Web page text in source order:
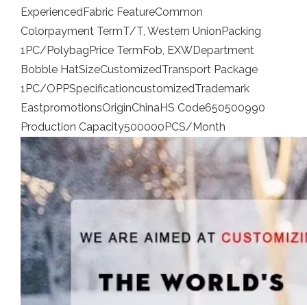
ExperiencedFabric FeatureCommon
Colorpayment TermT/T, Western UnionPacking
1PC/PolybagPrice TermFob, EXWDepartment
Bobble HatSizeCustomizedTransport Package
1PC/OPPSpecificationcustomizedTrademark
EastpromotionsOriginChinaHS Code650500990
Production Capacity500000PCS/Month